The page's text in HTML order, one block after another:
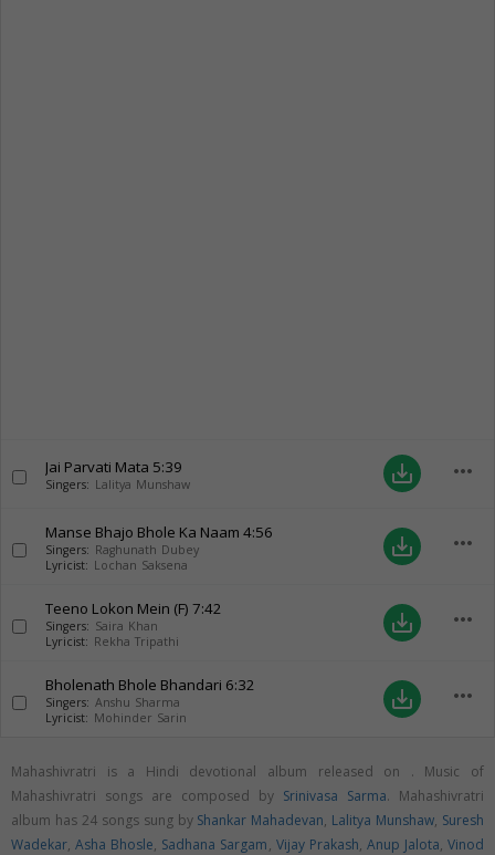
Jai Parvati Mata 5:39
Singers: Lalitya Munshaw save_alt more_horiz
Manse Bhajo Bhole Ka Naam 4:56
Singers: Raghunath Dubey
Lyricist: Lochan Saksena
save_alt more_horiz
Teeno Lokon Mein (F) 7:42
Singers: Saira Khan
Lyricist: Rekha Tripathi
save_alt more_horiz
Bholenath Bhole Bhandari 6:32
Singers: Anshu Sharma
Lyricist: Mohinder Sarin
save_alt more_horiz
Mahashivratri is a Hindi devotional album released on . Music of
Mahashivratri songs are composed by Srinivasa Sarma. Mahashivratri
album has 24 songs sung by Shankar Mahadevan, Lalitya Munshaw, Suresh
Wadekar,Asha Bhosle, Sadhana Sargam, Vijay Prakash, Anup Jalota,Vinod